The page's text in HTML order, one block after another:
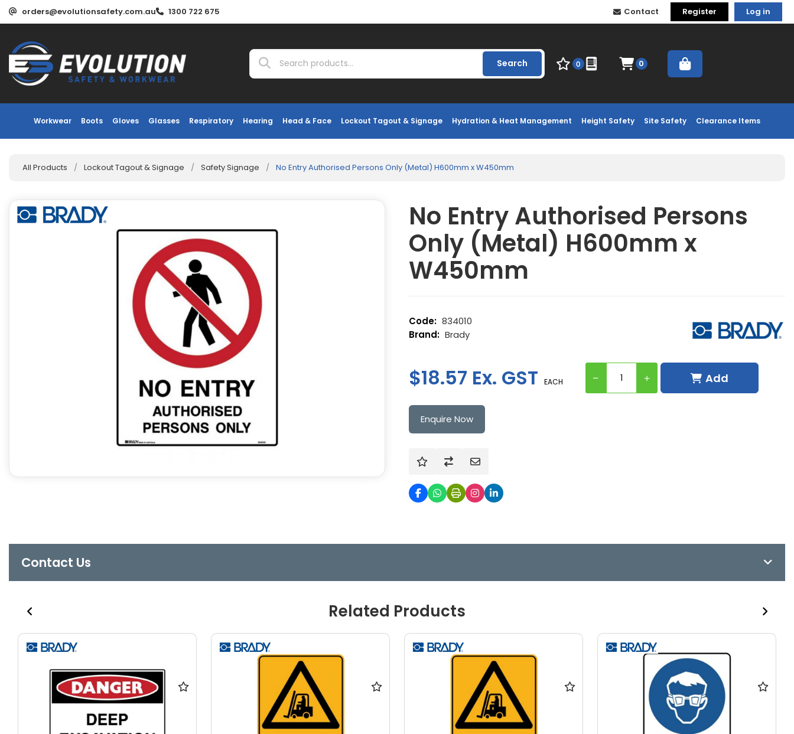
orders@evolutionsafety.com.au 1300 722 675 Contact Register Log in
Workwear Boots Gloves Glasses Respiratory Hearing Head & Face Lockout Tagout & Signage Hydration & Heat Management Height Safety Site Safety Clearance Items
Search 0 0
All Products / Lockout Tagout & Signage / Safety Signage / No Entry Authorised Persons Only (Metal) H600mm x W450mm
No Entry Authorised Persons
Only (Metal) H600mm x
W450mm
$18.57 Ex. GST EACH Add
834010
Brady
Enquire Now
Contact Us
Related Products